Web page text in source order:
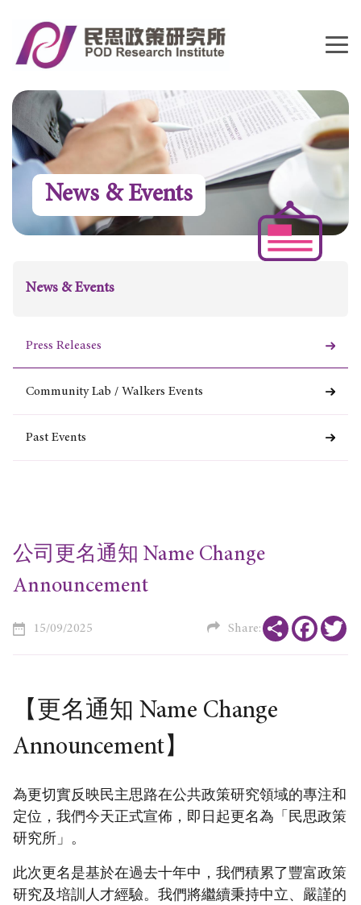
News & Events
News & Events
Press Releases
Community Lab / Walkers Events
Past Events
公司更名通知 Name Change
Announcement
15/09/2025 Share: Share
【更名通知 Name Change
Announcement】
為更切實反映民主思路在公共政策研究領域的專注和
定位，我們今天正式宣佈，即日起更名為「民思政策
研究所」。
此次更名是基於在過去十年中，我們積累了豐富政策
研究及培訓人才經驗。我們將繼續秉持中立、嚴謹的